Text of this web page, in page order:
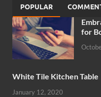
POPULAR
for
White Tile Kitchen Table
January 12, 2020